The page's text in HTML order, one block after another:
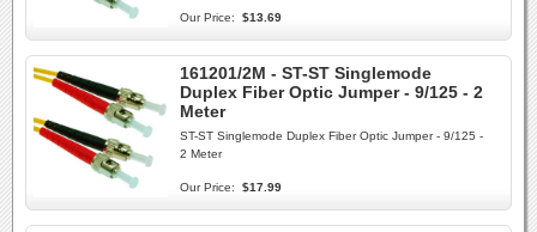
Our Price: $13.69
161201/2M - ST-ST Singlemode
Duplex Fiber Optic Jumper - 9/125 - 2
Meter
ST-ST Singlemode Duplex Fiber Optic Jumper - 9/125 -
2 Meter
Our Price: $17.99